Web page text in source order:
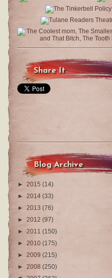
Share It
Blog Archive
► 2015 (14)
► 2014 (33)
► 2013 (76)
► 2012 (97)
► 2011 (150)
► 2010 (175)
► 2009 (215)
► 2008 (250)